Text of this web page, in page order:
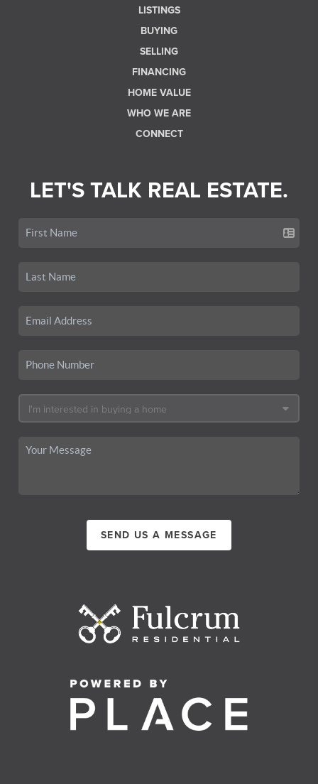
LISTINGS
BUYING
SELLING
FINANCING
HOME VALUE
WHO WE ARE
CONNECT
LET'S TALK REAL ESTATE.
SEND US A MESSAGE